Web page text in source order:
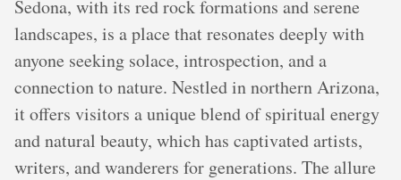
Sedona, with its red rock formations and serene
landscapes, is a place that resonates deeply with
anyone seeking solace, introspection, and a
connection to nature. Nestled in northern Arizona,
it offers visitors a unique blend of spiritual energy
and natural beauty, which has captivated artists,
writers, and wanderers for generations. The allure